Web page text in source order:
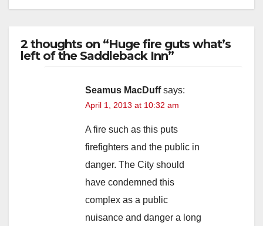
2 thoughts on “Huge fire guts what’s
left of the Saddleback Inn”
Seamus MacDuff says:
April 1, 2013 at 10:32 am
A fire such as this puts
firefighters and the public in
danger. The City should
have condemned this
complex as a public
nuisance and danger a long